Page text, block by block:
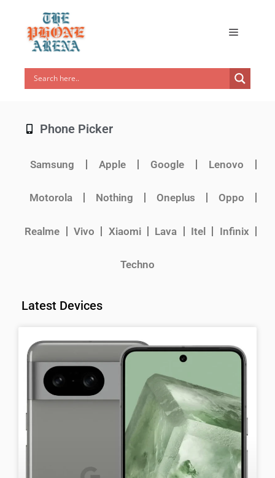
Phone Picker
Samsung Apple Google Lenovo
Motorola Nothing Oneplus Oppo
Realme Vivo Xiaomi Lava Itel Infinix
Techno
Latest Devices